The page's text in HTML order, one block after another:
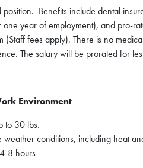
position. Benefits include dental
year of employment), and pro-
fees apply). There is no
The salary will be prorated for
Environment
to 30 lbs.
weather conditions, including heat
8 hours